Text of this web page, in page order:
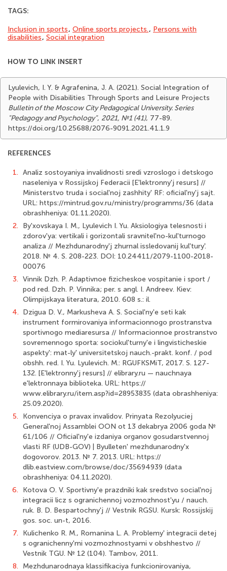
TAGS:
Inclusion in sports, Online sports projects., Persons with
disabilities, Social integration
HOW TO LINK INSERT
Lyulevich, I. Y. & Agrafenina, J. A. (2021). Social Integration of
People with Disabilities Through Sports and Leisure Projects
Bulletin of the Moscow City Pedagogical University. Series
"Pedagogy and Psychology", 2021, №1 (41), 77-89.
https://doi.org/10.25688/2076-9091.2021.41.1.9
REFERENCES
1. Analiz sostoyaniya invalidnosti sredi vzroslogo i detskogo
naseleniya v Rossijskoj Federacii [E'lektronny'j resurs] //
Ministerstvo truda i social'noj zashhity' RF: oficial'ny'j sajt.
URL: https://mintrud.gov.ru/ministry/programms/36 (data
obrashheniya: 01.11.2020).
2.
By'xovskaya I. M., Lyulevich I. Yu. Aksiologiya telesnosti i
zdorov'ya: vertikali i gorizontali sravnitel'no-kul'turnogo
analiza // Mezhdunarodny'j zhurnal issledovanij kul'tury'.
2018. № 4. S. 208-223. DOI: 10.24411/2079-1100-2018-
00076
3. Vinnik Dzh. P. Adaptivnoe fizicheskoe vospitanie i sport /
pod red. Dzh. P. Vinnika; per. s angl. I. Andreev. Kiev:
Olimpijskaya literatura, 2010. 608 s.: il.
4. Dzigua D. V., Markusheva A. S. Social'ny'e seti kak
instrument formirovaniya informacionnogo prostranstva
sportivnogo mediaresursa // Informacionnoe prostranstvo
sovremennogo sporta: sociokul'turny'e i lingvisticheskie
aspekty': mat-ly' universitetskoj nauch.-prakt. konf. / pod
obshh. red. I. Yu. Lyulevich. M.: RGUFKSMiT, 2017. S. 127-
132. [E'lektronny'j resurs] // elibrary.ru — nauchnaya
e'lektronnaya biblioteka. URL: https://
www.elibrary.ru/item.asp?id=28953835 (data obrashheniya:
25.09.2020).
5.
Konvenciya o pravax invalidov. Prinyata Rezolyuciej
General'noj Assamblei OON ot 13 dekabrya 2006 goda №
61/106 // Oficial'ny'e izdaniya organov gosudarstvennoj
vlasti RF (UDB-GOV) | Byulleten' mezhdunarodny'x
dogovorov. 2013. № 7. 2013. URL: https://
dlib.eastview.com/browse/doc/35694939 (data
obrashheniya: 04.11.2020).
6.
Kotova O. V. Sportivny'e prazdniki kak sredstvo social'noj
integracii licz s ogranichennoj vozmozhnost'yu / nauch.
ruk. B. D. Bespartochny'j // Vestnik RGSU. Kursk: Rossijskij
gos. soc. un-t, 2016.
7.
Kulichenko R. M., Romanina L. A. Problemy' integracii detej
s ogranichenny'mi vozmozhnostyami v obshhestvo //
Vestnik TGU. № 12 (104). Tambov, 2011.
8.
Mezhdunarodnaya klassifikaciya funkcionirovaniya,